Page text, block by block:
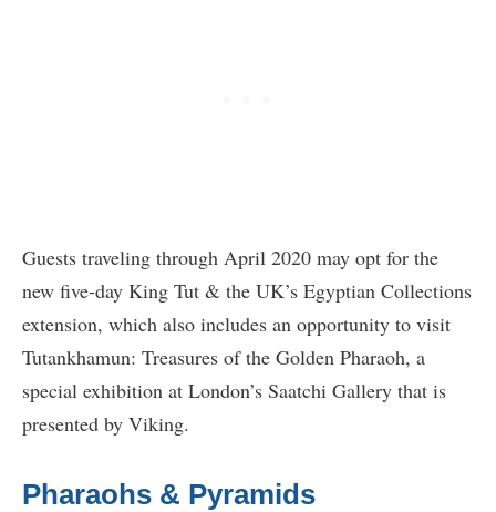
Guests traveling through April 2020 may opt for the
new five-day King Tut & the UK’s Egyptian Collections
extension, which also includes an opportunity to visit
Tutankhamun: Treasures of the Golden Pharaoh, a
special exhibition at London’s Saatchi Gallery that is
presented by Viking.
Pharaohs & Pyramids